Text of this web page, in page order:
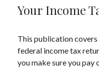
Your Income
This publication
federal income tax
you make sure you pay